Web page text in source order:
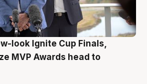
look Ignite Cup Finals,
MVP Awards head to